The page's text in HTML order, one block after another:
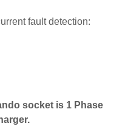
fault detection:
socket is 1 Phase